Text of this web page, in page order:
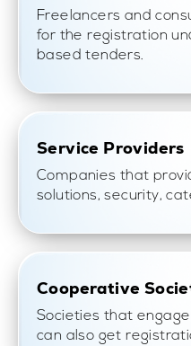
Freelancers and
for the registration
based tenders.
Service Providers
Companies that
solutions, security,
Cooperative
Societies that
can also get